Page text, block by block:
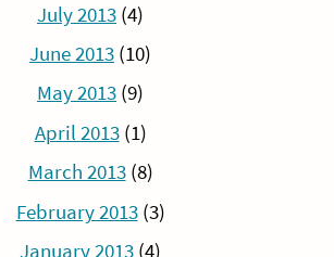
July 2013 (4)
June 2013 (10)
May 2013 (9)
April 2013(1)
March 2013(8)
February 2013(3)
January 2013 (4)